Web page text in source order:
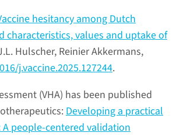
hesitancy among Dutch
values and uptake of
Hulscher, Reinier Akkermans,
j.vaccine.2025.127244.
(VHA) has been published
Developing a practical
people-centered validation